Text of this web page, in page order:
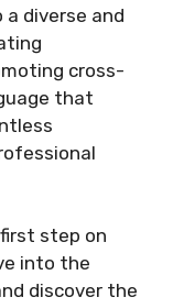
a diverse and
cross-
that
step on
into the
discover the